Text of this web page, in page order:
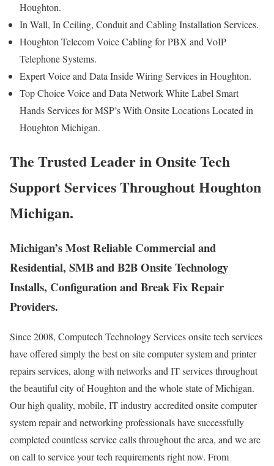
Houghton.
In Wall, In Ceiling, Conduit and Cabling Installation Services.
Houghton Telecom Voice Cabling for PBX and VoIP
Telephone Systems.
Expert Voice and Data Inside Wiring Services in Houghton.
Top Choice Voice and Data Network White Label Smart
Hands Services for MSP’s With Onsite Locations Located in
Houghton Michigan.
The Trusted Leader in Onsite Tech
Support Services Throughout Houghton
Michigan.
Michigan’s Most Reliable Commercial and
Residential, SMB and B2B Onsite Technology
Installs, Configuration and Break Fix Repair
Providers.
Since 2008, Computech Technology Services onsite tech services
have offered simply the best on site computer system and printer
repairs services, along with networks and IT services throughout
the beautiful city of Houghton and the whole state of Michigan.
Our high quality, mobile, IT industry accredited onsite computer
system repair and networking professionals have successfully
completed countless service calls throughout the area, and we are
on call to service your tech requirements right now. From